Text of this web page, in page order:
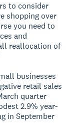
to consider
shopping over
you need to
and
reallocation of
businesses
retail sales
quarter
2.9% year-
in September